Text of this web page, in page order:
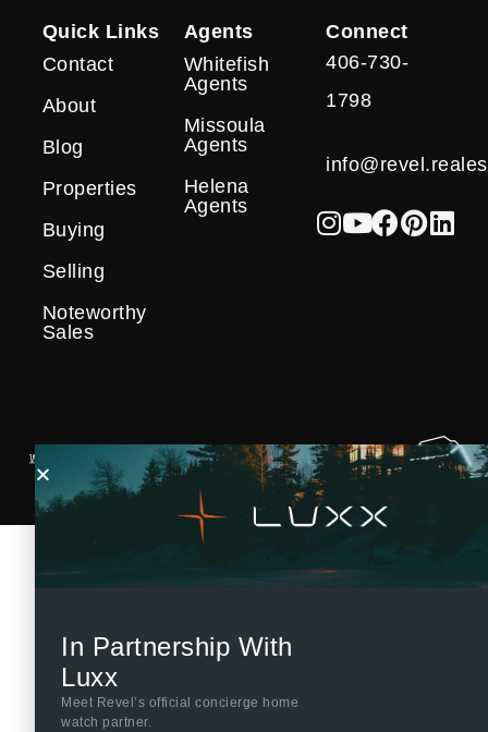
Quick Links
Contact
About
Blog
Properties
Buying
Selling
Noteworthy
Sales
Agents
Whitefish
Agents
Missoula
Agents
Helena
Agents
Connect
406-730-
1798
In Partnership With
Luxx
Meet Revel’s official concierge home
watch partner.